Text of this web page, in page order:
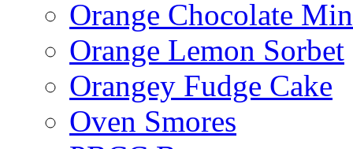
Orange Chocolate
Orange Lemon Sorbet
Orangey Fudge Cake
Oven Smores